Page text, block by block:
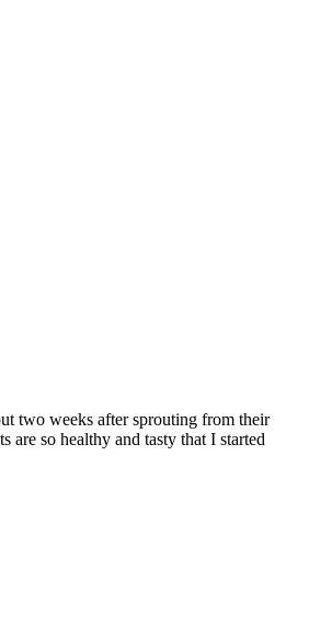
two weeks after sprouting from their
are so healthy and tasty that I started